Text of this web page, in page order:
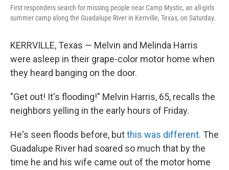
First responders search for missing people near Camp Mystic, an all-girls
summer camp along the Guadalupe River in Kerrville, Texas, on Saturday.
KERRVILLE, Texas — Melvin and Melinda Harris
were asleep in their grape-color motor home when
they heard banging on the door.
"Get out! It's flooding!" Melvin Harris, 65, recalls the
neighbors yelling in the early hours of Friday.
He's seen floods before, butthis was different. The
Guadalupe River had soared so much that by the
time he and his wife came out of the motor home